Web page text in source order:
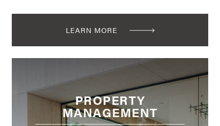
LEARN MORE
PROPERTY
MANAGEMENT